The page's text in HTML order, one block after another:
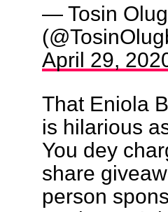
— Tosin
April 29,
That Eniola
is hilarious
You dey
share
person